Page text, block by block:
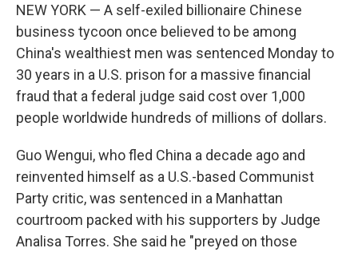
NEW YORK — A self-exiled billionaire Chinese
business tycoon once believed to be among
China's wealthiest men was sentenced Monday to
30 years in a U.S. prison for a massive financial
fraud that a federal judge said cost over 1,000
people worldwide hundreds of millions of dollars.
Guo Wengui, who fled China a decade ago and
reinvented himself as a U.S.-based Communist
Party critic, was sentenced in a Manhattan
courtroom packed with his supporters by Judge
Analisa Torres. She said he "preyed on those